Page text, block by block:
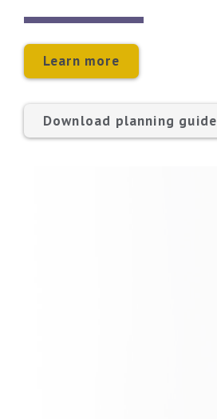
Learn more
Download planning guide